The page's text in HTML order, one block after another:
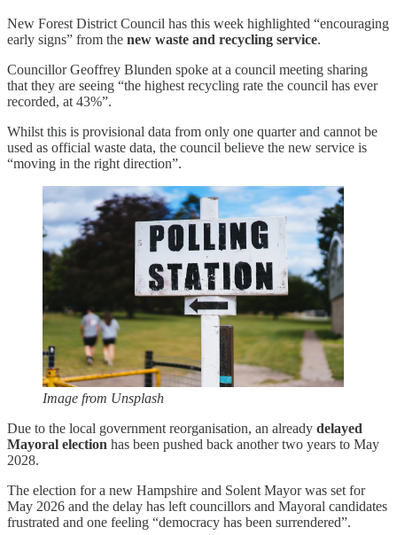
New Forest District Council has this week highlighted “encouraging
early signs” from the new waste and recycling service.
Councillor Geoffrey Blunden spoke at a council meeting sharing
that they are seeing “the highest recycling rate the council has ever
recorded, at 43%”.
Whilst this is provisional data from only one quarter and cannot be
used as official waste data, the council believe the new service is
“moving in the right direction”.
Image from Unsplash
Due to the local government reorganisation, an already delayed
Mayoral election has been pushed back another two years to May
2028.
The election for a new Hampshire and Solent Mayor was set for
May 2026 and the delay has left councillors and Mayoral candidates
frustrated and one feeling “democracy has been surrendered”.